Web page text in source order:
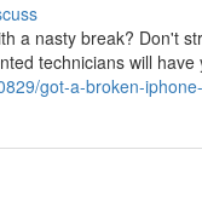
a nasty break? Don't
technicians will have
got-a-broken-